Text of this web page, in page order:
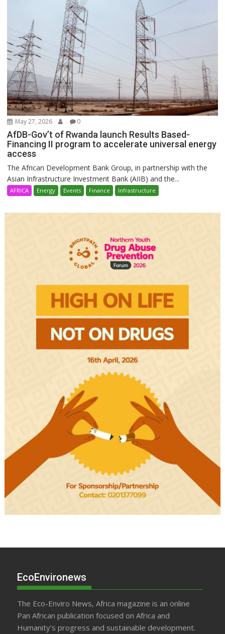
May 27, 2026 0
AfDB-Gov’t of Rwanda launch Results Based-
Financing II program to accelerate universal energy
access
The African Development Bank Group, in partnership with the
Asian Infrastructure Investment Bank (AIIB) and the...
AFRICA Energy Events Finance Infrastructure
EcoEnvironews
The Eco-Enviro News, Africa magazine is an online
Pan African publication focused on Africa and
Humanity’s progress and sustainable development.